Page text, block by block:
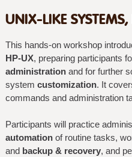
UNIX-LIKE
This hands-on workshop
HP-UX, preparing participants
administrationand for further
system customization. It
commands and administration
Participants will practice
automationof routine tasks,
and backup & recovery, and